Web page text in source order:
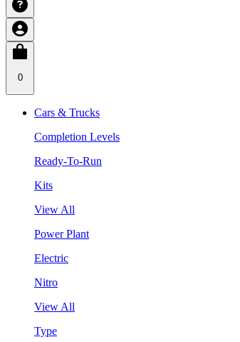
0
Cars & Trucks
Completion Levels
Ready-To-Run
Kits
View All
Power Plant
Electric
Nitro
View All
Type